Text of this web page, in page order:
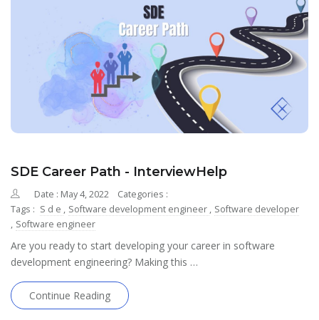
SDE Career Path - InterviewHelp
Date : May 4, 2022
Categories :
Tags : S d e , Software development engineer , Software developer
, Software engineer
Are you ready to start developing your career in software
development engineering? Making this …
Continue Reading